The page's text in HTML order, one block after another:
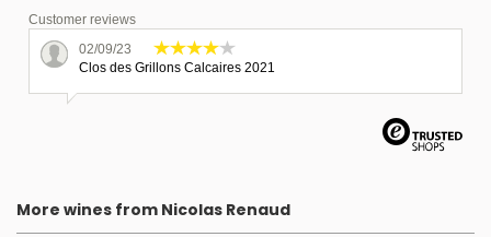
Customer reviews
02/09/23
Clos des Grillons Calcaires 2021
More wines from Nicolas Renaud